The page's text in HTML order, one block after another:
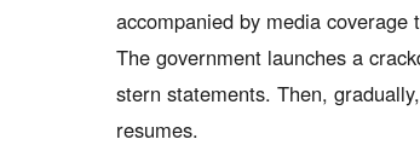
accompanied by media
The government launches a
stern statements. Then,
resumes.